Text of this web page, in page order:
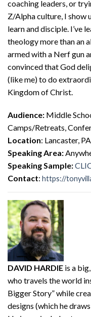
coaching leaders, or
Z/Alpha culture, I show
learn and disciple. I’ve
theology more than an
armed with a Nerf gun
convinced that God
(like me) to do
Kingdom of Christ.
Audience: Middle
Camps/Retreats,
Location: Lancaster, PA
Speaking Area:
Speaking Sample:
Contact: https://
DAVID HARDIE is a
who travels the world
Bigger Story” while
designs (which he